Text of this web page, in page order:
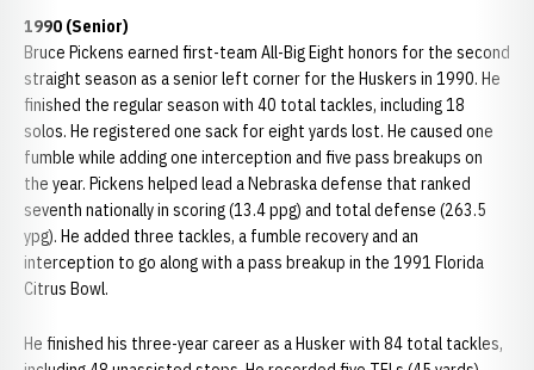
1990 (Senior)
Bruce Pickens earned first-team All-Big Eight honors for the second
straight season as a senior left corner for the Huskers in 1990. He
finished the regular season with 40 total tackles, including 18
solos. He registered one sack for eight yards lost. He caused one
fumble while adding one interception and five pass breakups on
the year. Pickens helped lead a Nebraska defense that ranked
seventh nationally in scoring (13.4 ppg) and total defense (263.5
ypg). He added three tackles, a fumble recovery and an
interception to go along with a pass breakup in the 1991 Florida
Citrus Bowl.
He finished his three-year career as a Husker with 84 total tackles,